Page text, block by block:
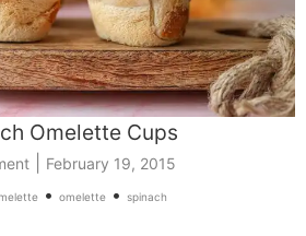
Omelette Cups
February 19, 2015
• omelette• spinach